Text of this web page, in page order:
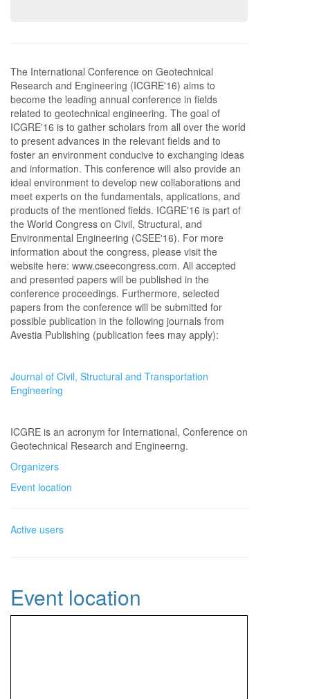
The International Conference on Geotechnical
Research and Engineering (ICGRE'16) aims to
become the leading annual conference in fields
related to geotechnical engineering. The goal of
ICGRE'16 is to gather scholars from all over the world
to present advances in the relevant fields and to
foster an environment conducive to exchanging ideas
and information. This conference will also provide an
ideal environment to develop new collaborations and
meet experts on the fundamentals, applications, and
products of the mentioned fields. ICGRE'16 is part of
the World Congress on Civil, Structural, and
Environmental Engineering (CSEE'16). For more
information about the congress, please visit the
website here: www.cseecongress.com. All accepted
and presented papers will be published in the
conference proceedings. Furthermore, selected
papers from the conference will be submitted for
possible publication in the following journals from
Avestia Publishing (publication fees may apply):
Journal of Civil, Structural and Transportation
Engineering
ICGRE is an acronym for International, Conference on
Geotechnical Research and Engineerng.
Organizers
Event location
Active users
Event location